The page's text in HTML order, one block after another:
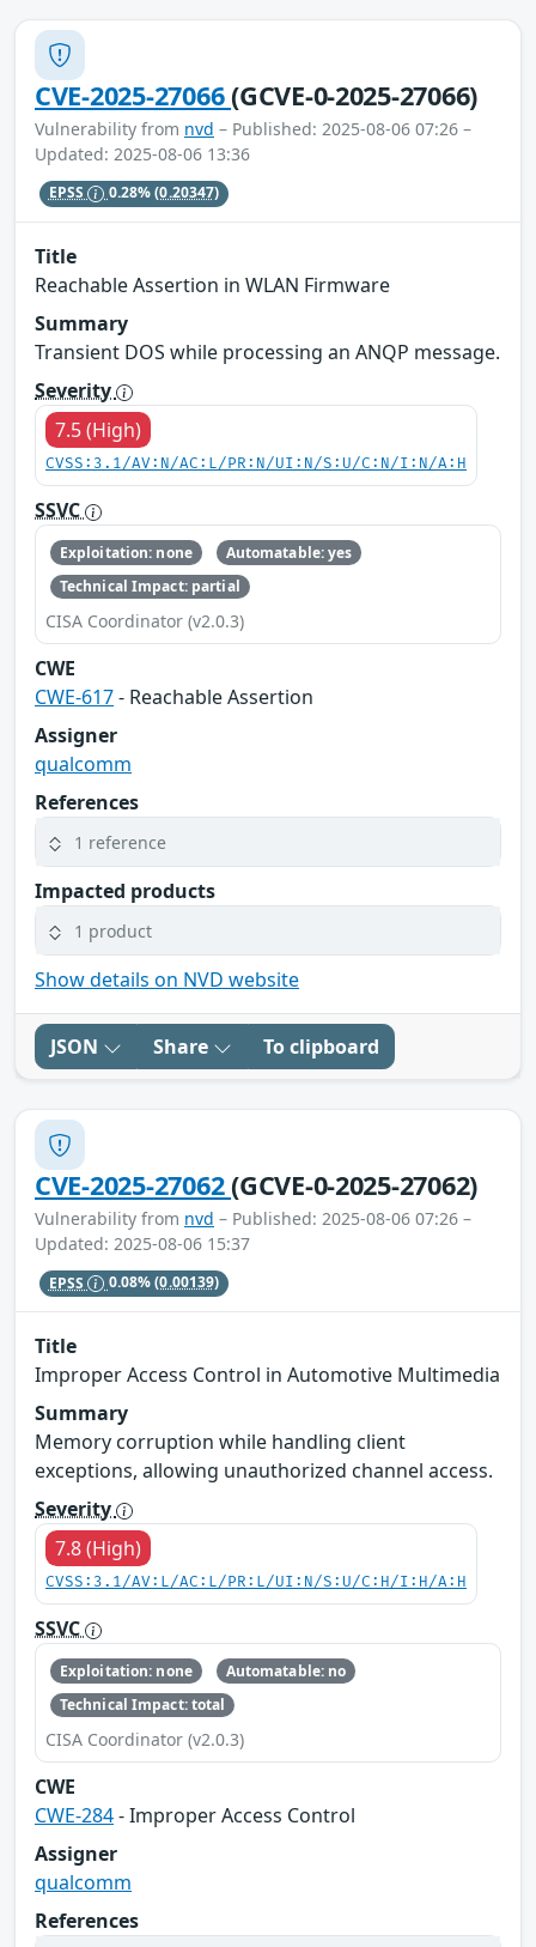
CVE-2025-27066(GCVE-0-2025-27066)
Vulnerability from nvd – Published: 2025-08-06 07:26 –
Updated: 2025-08-06 13:36
EPSS 0.28%(0.20347)
Title
Reachable Assertion in WLAN Firmware
Summary
Transient DOS while processing an ANQP message.
Severity
7.5 (High)
CVSS:3.1/AV:N/AC:L/PR:N/UI:N/S:U/C:N/I:N/A:H
SSVC
Exploitation: none
Automatable: yes
Technical Impact: partial
CISA Coordinator (v2.0.3)
CWE
CWE-617- Reachable Assertion
Assigner
qualcomm
References
1 reference
Impacted products
1 product
Show details on NVD website
JSON Share To clipboard
CVE-2025-27062(GCVE-0-2025-27062)
Vulnerability from nvd – Published: 2025-08-06 07:26 –
Updated: 2025-08-06 15:37
EPSS 0.08%(0.00139)
Title
Improper Access Control in Automotive Multimedia
Summary
Memory corruption while handling client
exceptions, allowing unauthorized channel access.
Severity
7.8 (High)
CVSS:3.1/AV:L/AC:L/PR:L/UI:N/S:U/C:H/I:H/A:H
SSVC
Exploitation: none
Automatable: no
Technical Impact: total
CISA Coordinator (v2.0.3)
CWE
CWE-284- Improper Access Control
Assigner
qualcomm
References